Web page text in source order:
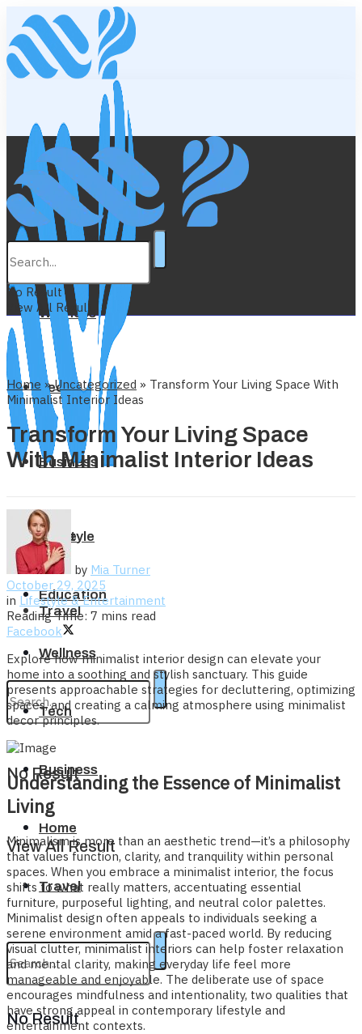
Lifestyle
Education
Wellness
Tech
Business
Home
Travel
No Result
View All Result
Lifestyle
Education
Wellness
Tech
Business
Home
Travel
No Result
No Result
View All Result
Home »Uncategorized » Transform Your Living Space With
Minimalist Interior Ideas
Transform Your Living Space
With Minimalist Interior Ideas
by Mia Turner
October 29, 2025
in Lifestyle & Entertainment
Reading Time: 7 mins read
Facebook
Explore how minimalist interior design can elevate your
home into a soothing and stylish sanctuary. This guide
presents approachable strategies for decluttering, optimizing
spaces, and creating a calming atmosphere using minimalist
decor principles.
Understanding the Essence of Minimalist
Living
Minimalism is more than an aesthetic trend—it’s a philosophy
that values function, clarity, and tranquility within personal
spaces. When you embrace a minimalist interior, the focus
shifts to what really matters, accentuating essential
furniture, purposeful lighting, and neutral color palettes.
Minimalist design often appeals to individuals seeking a
serene environment amid a fast-paced world. By reducing
visual clutter, minimalist interiors can help foster relaxation
and mental clarity, making everyday life feel more
manageable and enjoyable. The deliberate use of space
encourages mindfulness and intentionality, two qualities that
have strong appeal in contemporary lifestyle and
entertainment contexts.